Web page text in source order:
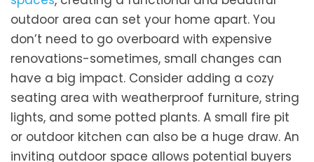
outdoor area can set your home apart. You
don’t need to go overboard with expensive
renovations-sometimes, small changes can
have a big impact. Consider adding a cozy
seating area with weatherproof furniture, string
lights, and some potted plants. A small fire pit
or outdoor kitchen can also be a huge draw. An
inviting outdoor space allows potential buyers